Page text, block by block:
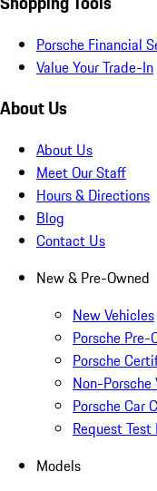
Porsche Financial
Value Your Trade-In
About Us
About Us
Meet Our Staff
Hours & Directions
Blog
Contact Us
New & Pre-Owned
New Vehicles
Porsche Pre-
Porsche
Non-Porsche
Porsche Car
Request Test
Models